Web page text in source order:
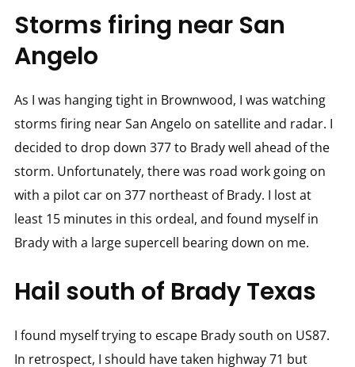
Storms firing near San
Angelo
As I was hanging tight in Brownwood, I was watching
storms firing near San Angelo on satellite and radar. I
decided to drop down 377 to Brady well ahead of the
storm. Unfortunately, there was road work going on
with a pilot car on 377 northeast of Brady. I lost at
least 15 minutes in this ordeal, and found myself in
Brady with a large supercell bearing down on me.
Hail south of Brady Texas
I found myself trying to escape Brady south on US87.
In retrospect, I should have taken highway 71 but